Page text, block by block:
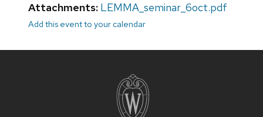
Attachments: LEMMA_seminar_6oct.pdf
Add this event to your calendar